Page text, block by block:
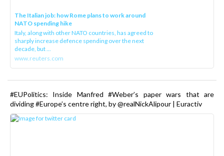
The Italian job: how Rome plans to work around
NATO spending hike
Italy, along with other NATO countries, has agreed to
sharply increase defence spending over the next
decade, but ...
www.reuters.com
#EUPolitics: Inside Manfred #Weber’s paper wars that are
dividing #Europe’s centre right, by @realNickAlipour | Euractiv